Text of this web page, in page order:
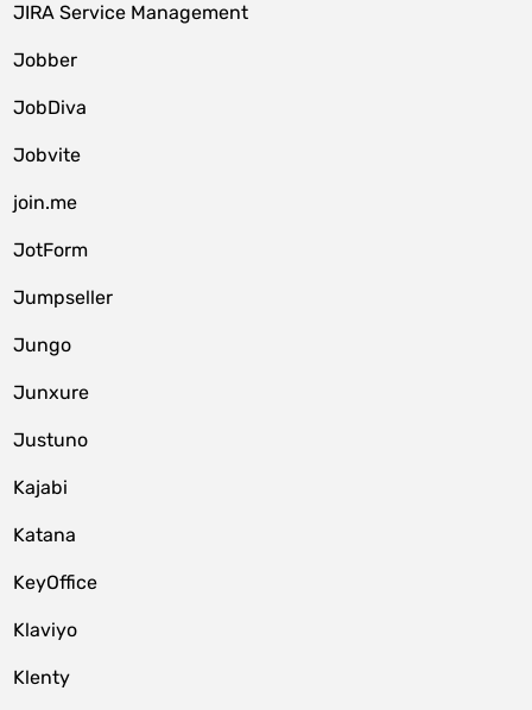
JIRA Service Management
Jobber
JobDiva
Jobvite
join.me
JotForm
Jumpseller
Jungo
Junxure
Justuno
Kajabi
Katana
KeyOffice
Klaviyo
Klenty